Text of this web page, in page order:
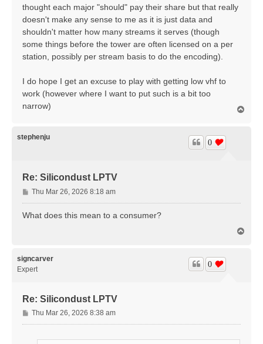
thought each major "should" pay their share but that really
doesn't make any sense to me as it is just data and
shouldn't matter how many streams it serves (though
some things before the tower are often licensed on a per
station, possibly per stream basis to do the encoding).
I do hope I get an excuse to play with getting low vhf to
work (however where I want to put such is a bit too
narrow)
stephenju
Re: Silicondust LPTV
0
P
o
s
Thu Mar 26, 2026 8:18 am
What does this mean to a consumer?
signcarver
Expert
Re: Silicondust LPTV
0
P
o
Thu Mar 26, 2026 8:38 am